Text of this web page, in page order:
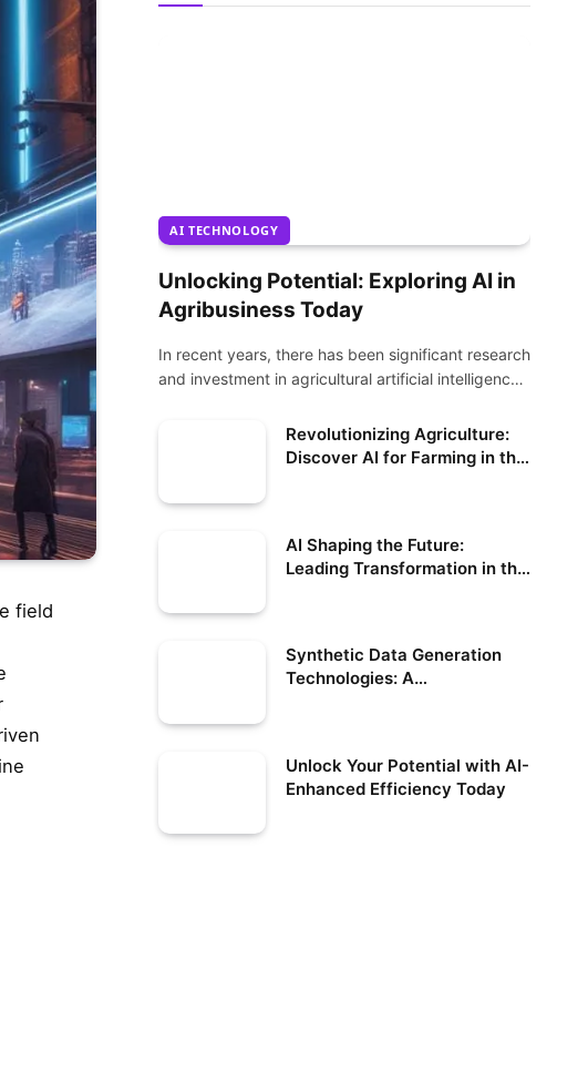
field
AI TECHNOLOGY
Unlocking Potential: Exploring AI in
Agribusiness Today
In recent years, there has been significant research
and investment in agricultural artificial intelligence
Revolutionizing Agriculture:
Discover AI for Farming in the
AI Shaping the Future:
Leading Transformation in the
Synthetic Data Generation
Technologies: A
Unlock Your Potential with AI-
Enhanced Efficiency Today